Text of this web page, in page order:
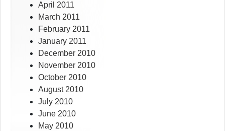
April 2011
March 2011
February 2011
January 2011
December 2010
November 2010
October 2010
August 2010
July 2010
June 2010
May 2010